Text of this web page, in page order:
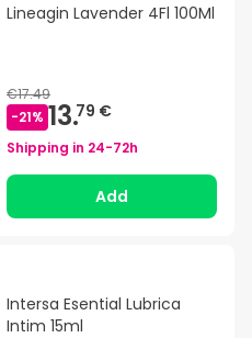
Lineagin Lavender 4Fl 100Ml
€17.49
-21% 13.79 €
Shipping in 24-72h
Add
Intersa Esential Lubrica
Intim 15ml